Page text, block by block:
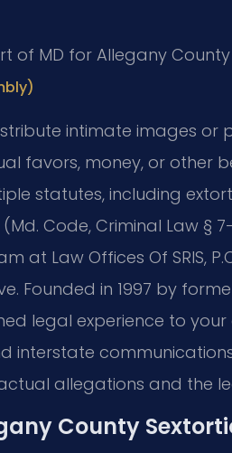
of MD for Allegany County
intimate images or
favors, money, or other
statutes, including
Code, Criminal Law §
at Law Offices Of SRIS,
Founded in 1997 by
legal experience to
interstate
allegations and the
County